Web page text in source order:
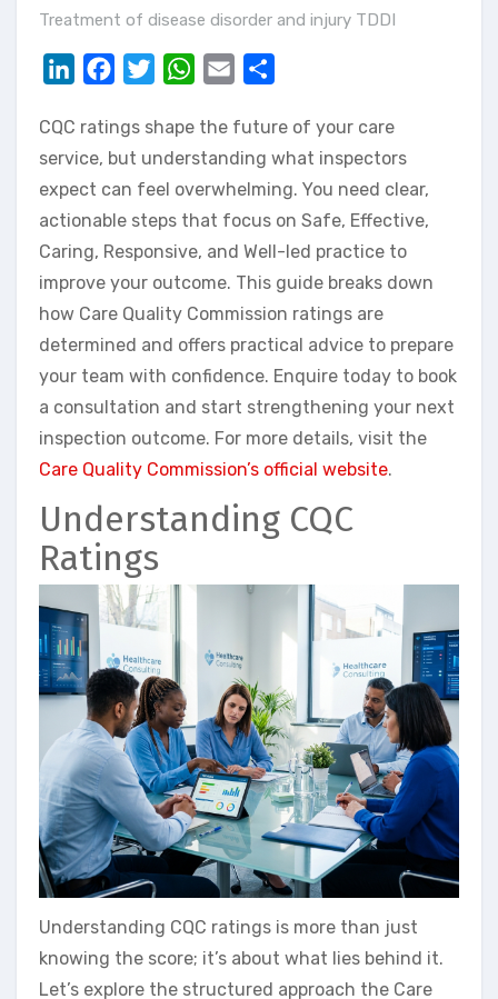
Treatment of disease disorder and injury TDDI
LinkedInFacebookTwitterWhatsApp
Email
CQC ratings shape the future of your care
service, but understanding what inspectors
expect can feel overwhelming. You need clear,
actionable steps that focus on Safe, Effective,
Caring, Responsive, and Well-led practice to
improve your outcome. This guide breaks down
how Care Quality Commission ratings are
determined and offers practical advice to prepare
your team with confidence. Enquire today to book
a consultation and start strengthening your next
inspection outcome. For more details, visit the
Care Quality Commission’s official website.
Understanding CQC
Ratings
Understanding CQC ratings is more than just
knowing the score; it’s about what lies behind it.
Let’s explore the structured approach the Care